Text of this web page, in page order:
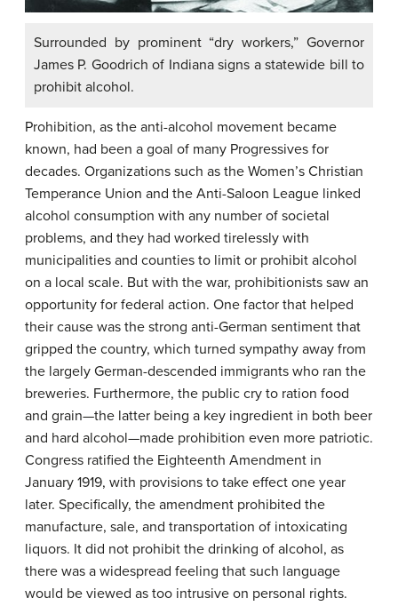
Surrounded by prominent “dry workers,” Governor
James P. Goodrich of Indiana signs a statewide bill to
prohibit alcohol.
Prohibition, as the anti-alcohol movement became
known, had been a goal of many Progressives for
decades. Organizations such as the Women’s Christian
Temperance Union and the Anti-Saloon League linked
alcohol consumption with any number of societal
problems, and they had worked tirelessly with
municipalities and counties to limit or prohibit alcohol
on a local scale. But with the war, prohibitionists saw an
opportunity for federal action. One factor that helped
their cause was the strong anti-German sentiment that
gripped the country, which turned sympathy away from
the largely German-descended immigrants who ran the
breweries. Furthermore, the public cry to ration food
and grain—the latter being a key ingredient in both beer
and hard alcohol—made prohibition even more patriotic.
Congress ratified the Eighteenth Amendment in
January 1919, with provisions to take effect one year
later. Specifically, the amendment prohibited the
manufacture, sale, and transportation of intoxicating
liquors. It did not prohibit the drinking of alcohol, as
there was a widespread feeling that such language
would be viewed as too intrusive on personal rights.